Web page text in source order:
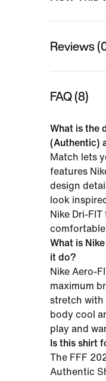
Reviews
FAQ (8)
What is the
(Authentic)
Match lets
features
design
look
Nike Dri-
What is
it do?
Nike Aero-
maximum
stretch with
body cool
play and
Is this shirt
The FFF
Authentic